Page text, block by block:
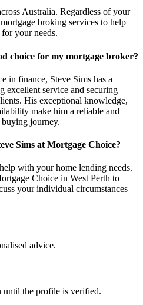
Australia. Regardless of your
broking services to help
your needs.
choice for my mortgage broker?
in finance, Steve Sims has a
excellent service and securing
His exceptional knowledge,
make him a reliable and
journey.
Sims at Mortgage Choice?
with your home lending needs.
Choice in West Perth to
your individual circumstances
advice.
until the profile is verified.